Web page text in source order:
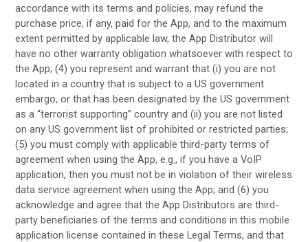
accordance with its terms and policies, may refund the
purchase price, if any, paid for the App, and to the maximum
extent permitted by applicable law, the App Distributor will
have no other warranty obligation whatsoever with respect to
the App; (4) you represent and warrant that (i) you are not
located in a country that is subject to a US government
embargo, or that has been designated by the US government
as a “terrorist supporting” country and (ii) you are not listed
on any US government list of prohibited or restricted parties;
(5) you must comply with applicable third-party terms of
agreement when using the App, e.g., if you have a VoIP
application, then you must not be in violation of their wireless
data service agreement when using the App; and (6) you
acknowledge and agree that the App Distributors are third-
party beneficiaries of the terms and conditions in this mobile
application license contained in these Legal Terms, and that